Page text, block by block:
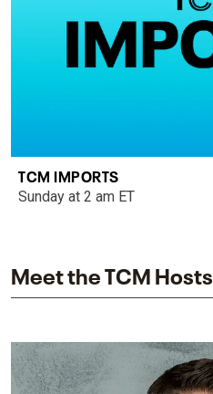
TCM IMPORTS
Sunday at 2 am ET
Meet the TCM Hosts